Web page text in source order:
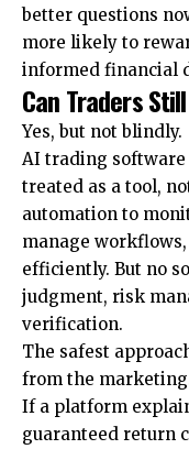
better questions
more likely to
informed financial
Can Traders
Yes, but not blindly.
AI trading
treated as a tool,
automation to
manage
efficiently. But no
judgment, risk
verification.
The safest
from the
If a platform
guaranteed return